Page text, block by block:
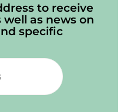
to receive
as news on
specific